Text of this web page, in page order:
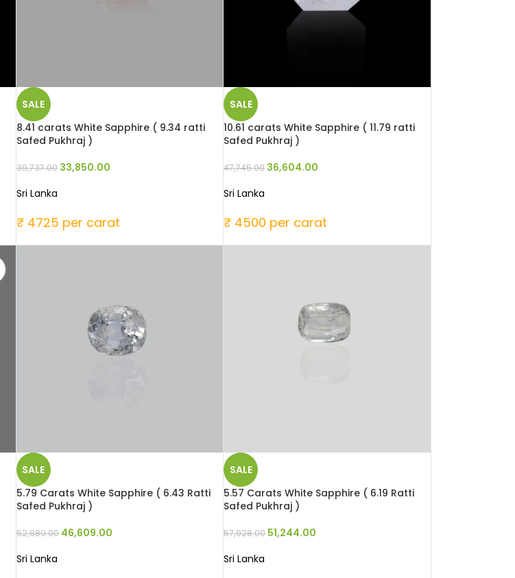
SALE
8.41 carats White Sapphire ( 9.34 ratti
Safed Pukhraj )
39,737.00 33,850.00
Sri Lanka
₹ 4725 per carat
SALE
10.61 carats White Sapphire ( 11.79 ratti
Safed Pukhraj )
47,745.00 36,604.00
Sri Lanka
₹ 4500 per carat
SALE
5.79 Carats White Sapphire ( 6.43 Ratti
Safed Pukhraj )
52,689.00 46,609.00
Sri Lanka
SALE
5.57 Carats White Sapphire ( 6.19 Ratti
Safed Pukhraj )
57,928.00 51,244.00
Sri Lanka